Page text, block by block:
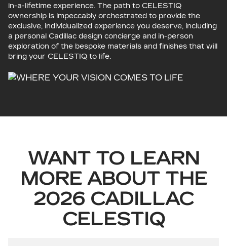
in-a-lifetime experience. The path to CELESTIQ
ownership is impeccably orchestrated to provide the
exclusive, individualized experience you deserve, including
a personal Cadillac design concierge and in-person
exploration of the bespoke materials and finishes that will
bring your CELESTIQ to life.
WANT TO LEARN
MORE ABOUT THE
2026 CADILLAC
CELESTIQ